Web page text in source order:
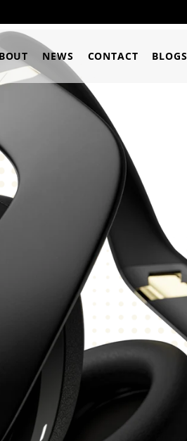
NEWS CONTACT BLOGS